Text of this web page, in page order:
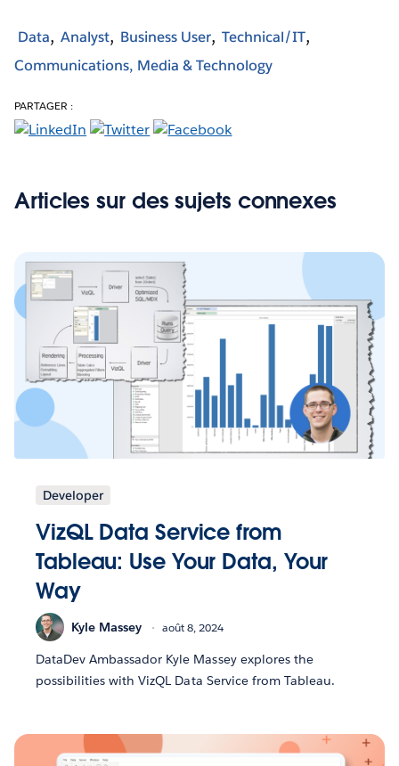
Data Analyst Business User Technical/IT
Communications, Media & Technology
PARTAGER :
Articles sur des sujets connexes
Developer
VizQL Data Service from
Tableau: Use Your Data, Your
Way
Kyle Massey août 8, 2024
DataDev Ambassador Kyle Massey explores the
possibilities with VizQL Data Service from Tableau.